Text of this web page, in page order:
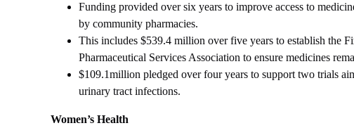
Funding provided over six years to improve access to
by community pharmacies.
This includes $539.4 million over five years to establish the
Pharmaceutical Services Association to ensure medicines
$109.1million pledged over four years to support two trials
urinary tract infections.
Women’s Health